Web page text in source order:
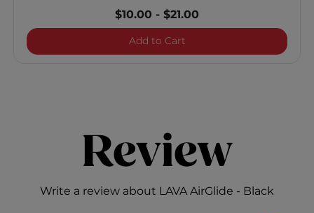
$10.00 -$21.00
Add to CartRoyal Treatment
Review
Write a review about LAVA AirGlide - Black